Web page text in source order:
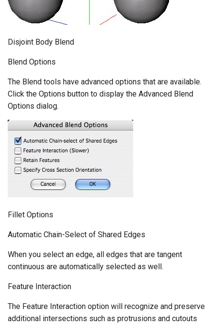
Disjoint Body Blend
Blend Options
The Blend tools have advanced options that are available.
Click the Options button to display the Advanced Blend
Options dialog.
Fillet Options
Automatic Chain-Select of Shared Edges
When you select an edge, all edges that are tangent
continuous are automatically selected as well.
Feature Interaction
The Feature Interaction option will recognize and preserve
additional intersections such as protrusions and cutouts